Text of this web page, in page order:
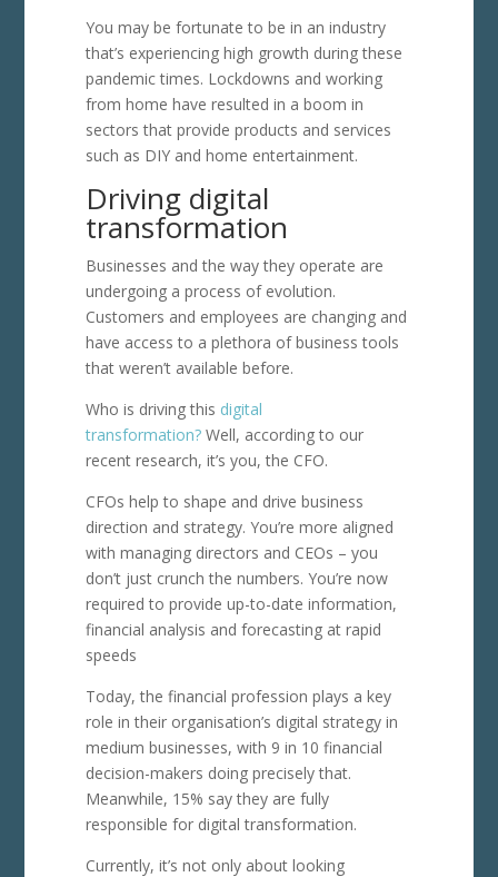
You may be fortunate to be in an industry
that’s experiencing high growth during these
pandemic times. Lockdowns and working
from home have resulted in a boom in
sectors that provide products and services
such as DIY and home entertainment.
Driving digital
transformation
Businesses and the way they operate are
undergoing a process of evolution.
Customers and employees are changing and
have access to a plethora of business tools
that weren’t available before.
Who is driving this digital
transformation? Well, according to our
recent research, it’s you, the CFO.
CFOs help to shape and drive business
direction and strategy. You’re more aligned
with managing directors and CEOs – you
don’t just crunch the numbers. You’re now
required to provide up-to-date information,
financial analysis and forecasting at rapid
speeds
Today, the financial profession plays a key
role in their organisation’s digital strategy in
medium businesses, with 9 in 10 financial
decision-makers doing precisely that.
Meanwhile, 15% say they are fully
responsible for digital transformation.
Currently, it’s not only about looking